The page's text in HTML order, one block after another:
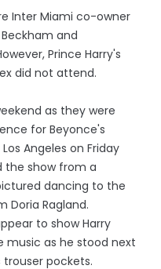
Inter Miami co-owner
and
Prince Harry's
did not attend.
as they were
for Beyonce's
Angeles on Friday
the show from a
dancing to the
Doria Ragland.
to show Harry
music as he stood next
trouser pockets.